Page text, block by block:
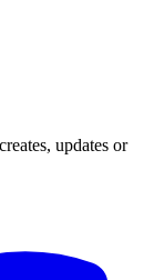
updates or